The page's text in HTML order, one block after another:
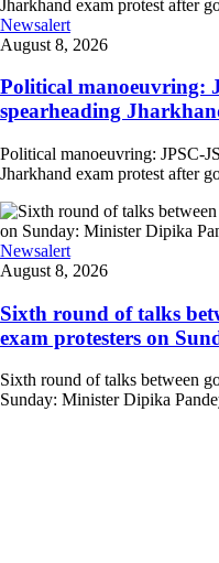
Newsalert
August 8, 2026
Political manoeuvring:
spearheading
Political manoeuvring: JPSC-
Jharkhand exam protest after
Newsalert
August 8, 2026
Sixth round of talks
exam protesters on
Sixth round of talks between
Sunday: Minister Dipika